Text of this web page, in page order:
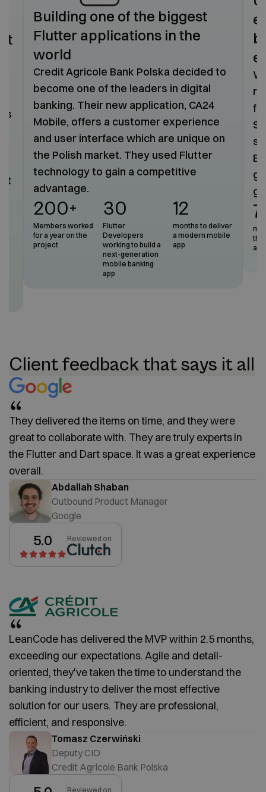
Building one of the biggest
Flutter applications in the
world
Credit Agricole Bank Polska decided to
become one of the leaders in digital
banking. Their new application, CA24
Mobile, offers a customer experience
and user interface which are unique on
the Polish market. They used Flutter
technology to gain a competitive
advantage.
200+
Members worked
for a year on the
project
30
Flutter
Developers
working to build a
next-generation
mobile banking
app
12
months to deliver
a modern mobile
app
7
the
Client feedback that says it all
They delivered the items on time, and they were
great to collaborate with. They are truly experts in
the Flutter and Dart space. It was a great experience
overall.
Abdallah Shaban
Outbound Product Manager
Google
5.0 Reviewed on
LeanCode has delivered the MVP within 2.5 months,
exceeding our expectations. Agile and detail-
oriented, they've taken the time to understand the
banking industry to deliver the most effective
solution for our users. They are professional,
efficient, and responsive.
Tomasz Czerwiński
Deputy CIO
Credit Agricole Bank Polska
Reviewed on